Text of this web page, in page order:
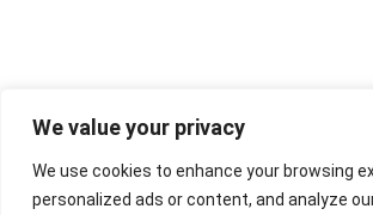
We value your privacy
We use cookies to enhance your browsing
personalized ads or content, and analyze